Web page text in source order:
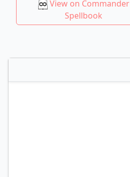
View on Commander
Spellbook